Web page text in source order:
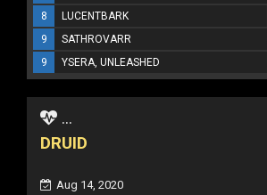
8
LUCENTBARK
9
SATHROVARR
9
YSERA, UNLEASHED
...
DRUID
Aug 14, 2020